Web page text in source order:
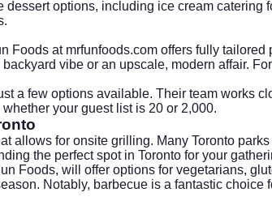
options, including ice cream catering
Foods at mrfunfoods.com offers fully tailored
vibe or an upscale, modern affair.
a few options available. Their team works
your guest list is 20 or 2,000.
allows for onsite grilling. Many Toronto
the perfect spot in Toronto for your
Foods, will offer options for vegetarians,
Notably, barbecue is a fantastic choice